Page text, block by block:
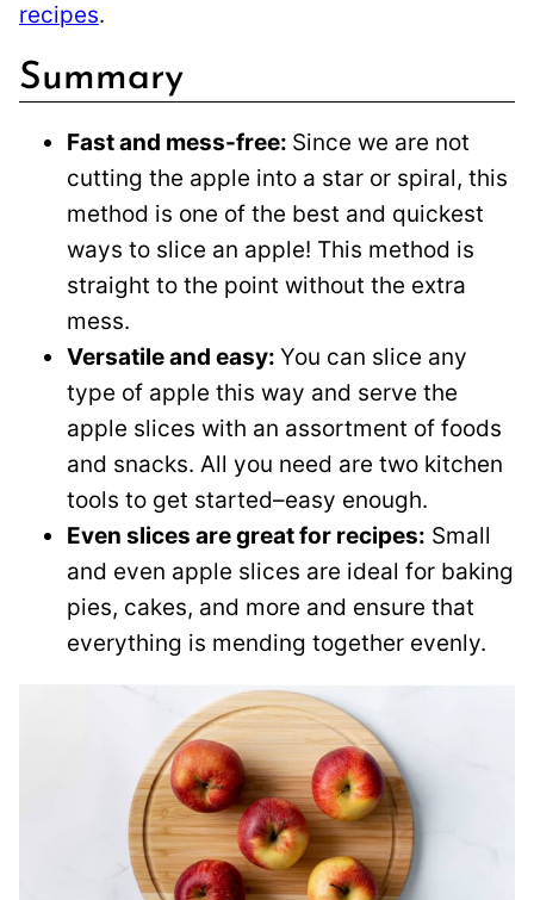
recipes.
Summary
Fast and mess-free: Since we are not
cutting the apple into a star or spiral, this
method is one of the best and quickest
ways to slice an apple! This method is
straight to the point without the extra
mess.
Versatile and easy: You can slice any
type of apple this way and serve the
apple slices with an assortment of foods
and snacks. All you need are two kitchen
tools to get started–easy enough.
Even slices are great for recipes: Small
and even apple slices are ideal for baking
pies, cakes, and more and ensure that
everything is mending together evenly.